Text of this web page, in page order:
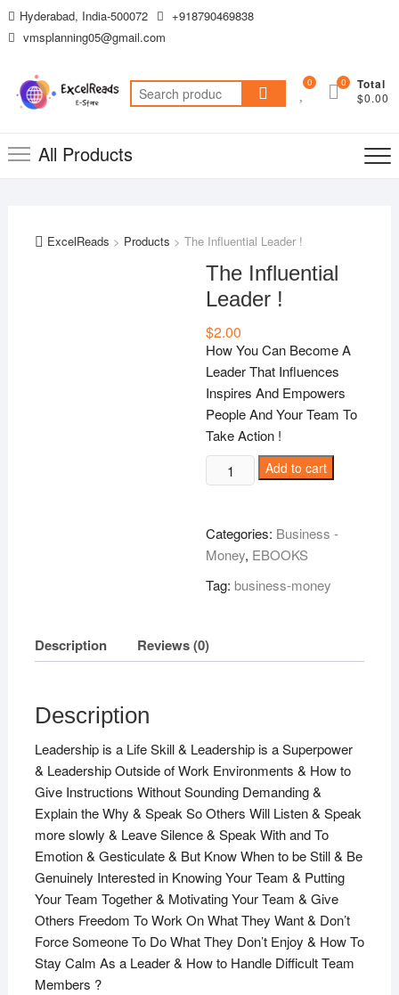
Skip
to
Hyderabad, India-500072
+918790469838
vmsplanning05@gmail.com
Search
for:
0 Total
$0.00
0
All Products
ExcelReads > Products > The Influential Leader !
The Influential
Leader !
$2.00
How You Can Become A
Leader That Influences
Inspires And Empowers
People And Your Team To
Take Action !
Influential
!
quantity
Add to cart
Categories: Business -
Money, EBOOKS
Tag:business-money
Description Reviews (0)
Description
Leadership is a Life Skill & Leadership is a Superpower
& Leadership Outside of Work Environments & How to
Give Instructions Without Sounding Demanding &
Explain the Why & Speak So Others Will Listen & Speak
more slowly & Leave Silence & Speak With and To
Emotion & Gesticulate & But Know When to be Still & Be
Genuinely Interested in Knowing Your Team & Putting
Your Team Together & Motivating Your Team & Give
Others Freedom To Work On What They Want & Don’t
Force Someone To Do What They Don’t Enjoy & How To
Stay Calm As a Leader & How to Handle Difficult Team
Members ?